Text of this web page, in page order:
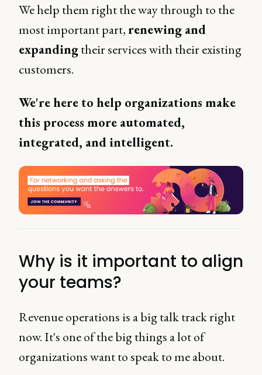
We help them right the way through to the
most important part,renewing and
expandingtheir services with their existing
customers.
We're here to help organizations make
this process more automated,
integrated, and intelligent.
Why is it important to align
your teams?
Revenue operations is a big talk track right
now. It's one of the big things a lot of
organizations want to speak to me about.